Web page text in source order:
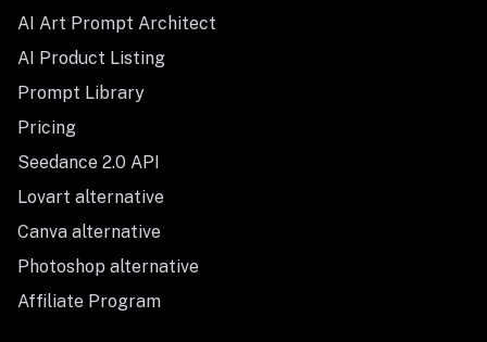
AI Art Prompt Architect
AI Product Listing
Prompt Library
Pricing
Seedance 2.0 API
Lovart alternative
Canva alternative
Photoshop alternative
Affiliate Program